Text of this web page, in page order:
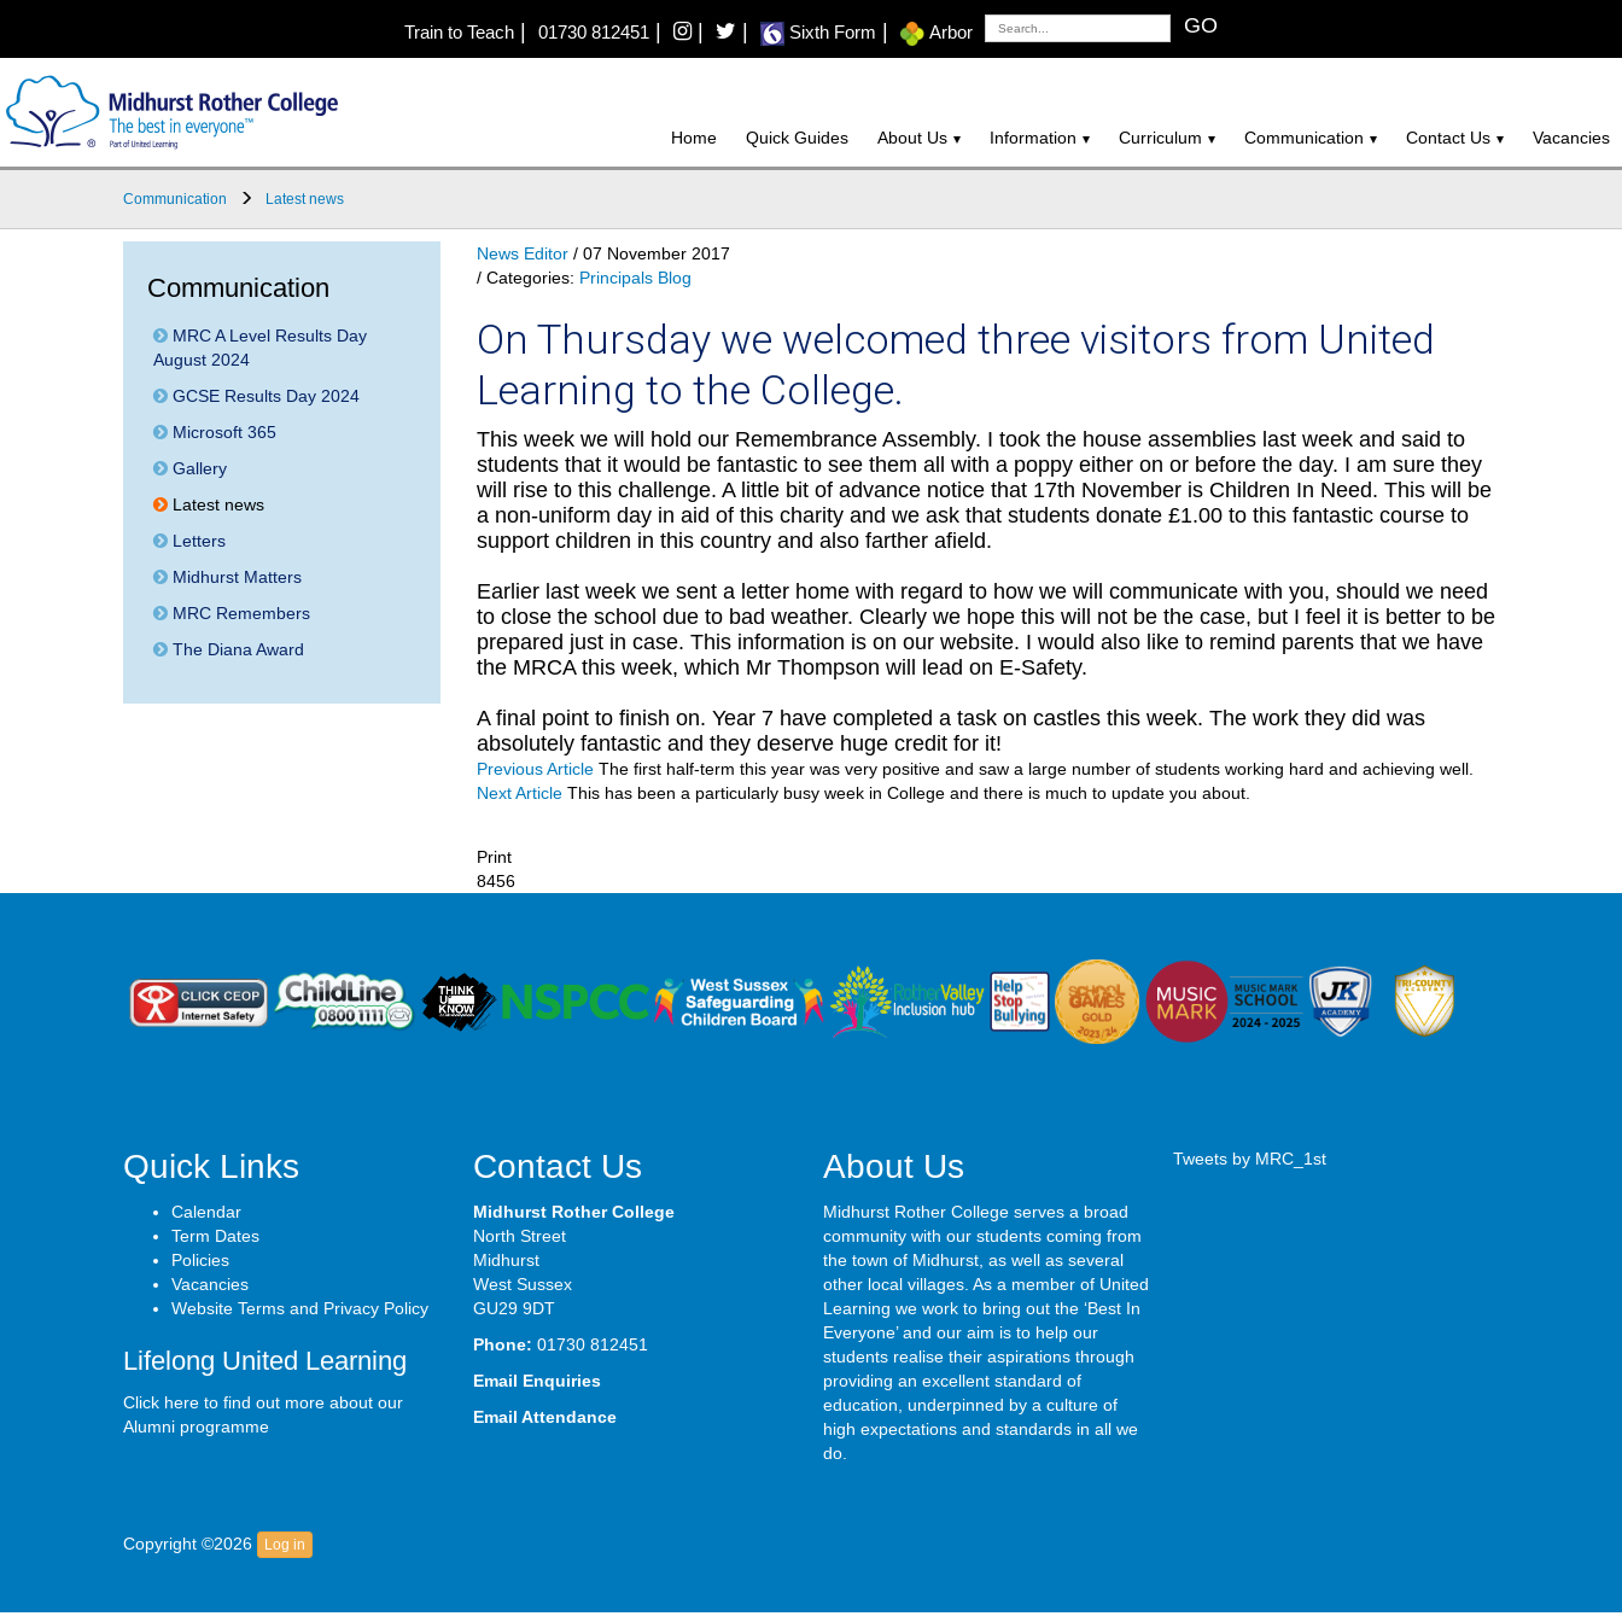
Train to Teach| 01730 812451| | Sixth Form Arbor GO
Home Quick Guides About Us Information Curriculum Communication Contact Us Vacancies
Communication Latest news
Communication
MRC A Level Results Day
August 2024
GCSE Results Day 2024
Microsoft 365
Gallery
Latest news
Letters
Midhurst Matters
MRC Remembers
The Diana Award
News Editor / 07 November 2017
/ Categories: Principals Blog
On Thursday we welcomed three visitors from United
Learning to the College.
This week we will hold our Remembrance Assembly. I took the house assemblies last week and said to
students that it would be fantastic to see them all with a poppy either on or before the day. I am sure they
will rise to this challenge. A little bit of advance notice that 17th November is Children In Need. This will be
a non-uniform day in aid of this charity and we ask that students donate £1.00 to this fantastic course to
support children in this country and also farther afield.
Earlier last week we sent a letter home with regard to how we will communicate with you, should we need
to close the school due to bad weather. Clearly we hope this will not be the case, but I feel it is better to be
prepared just in case. This information is on our website. I would also like to remind parents that we have
the MRCA this week, which Mr Thompson will lead on E-Safety.
A final point to finish on. Year 7 have completed a task on castles this week. The work they did was
absolutely fantastic and they deserve huge credit for it!
Previous Article The first half-term this year was very positive and saw a large number of students working hard and achieving well.
Next Article This has been a particularly busy week in College and there is much to update you about.
Print
8456
Quick Links
Calendar
Term Dates
Policies
Vacancies
Website Terms and Privacy Policy
Lifelong United Learning
Click here to find out more about our
Alumni programme
Contact Us
Midhurst Rother College
North Street
Midhurst
West Sussex
GU29 9DT
Phone: 01730 812451
Email Enquiries
Email Attendance
About Us
Midhurst Rother College serves a broad
community with our students coming from
the town of Midhurst, as well as several
other local villages. As a member of United
Learning we work to bring out the ‘Best In
Everyone’ and our aim is to help our
students realise their aspirations through
providing an excellent standard of
education, underpinned by a culture of
high expectations and standards in all we
do.
Tweets by MRC_1st
Copyright ©2026 Log in